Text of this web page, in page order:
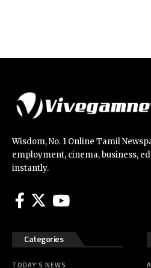
Wisdom, No. 1 Online Tamil
employment, cinema, business,
instantly.
Categories
TODAY’S NEWS